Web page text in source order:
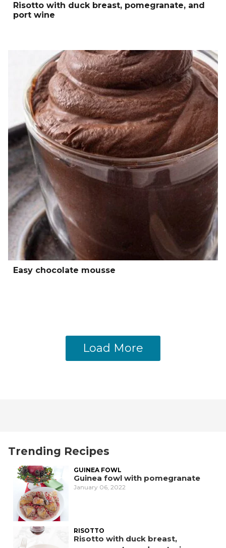
Risotto with duck breast, pomegranate, and
port wine
Easy chocolate mousse
Load More
Trending Recipes
GUINEA FOWL
Guinea fowl with pomegranate
January 06, 2022
RISOTTO
Risotto with duck breast,